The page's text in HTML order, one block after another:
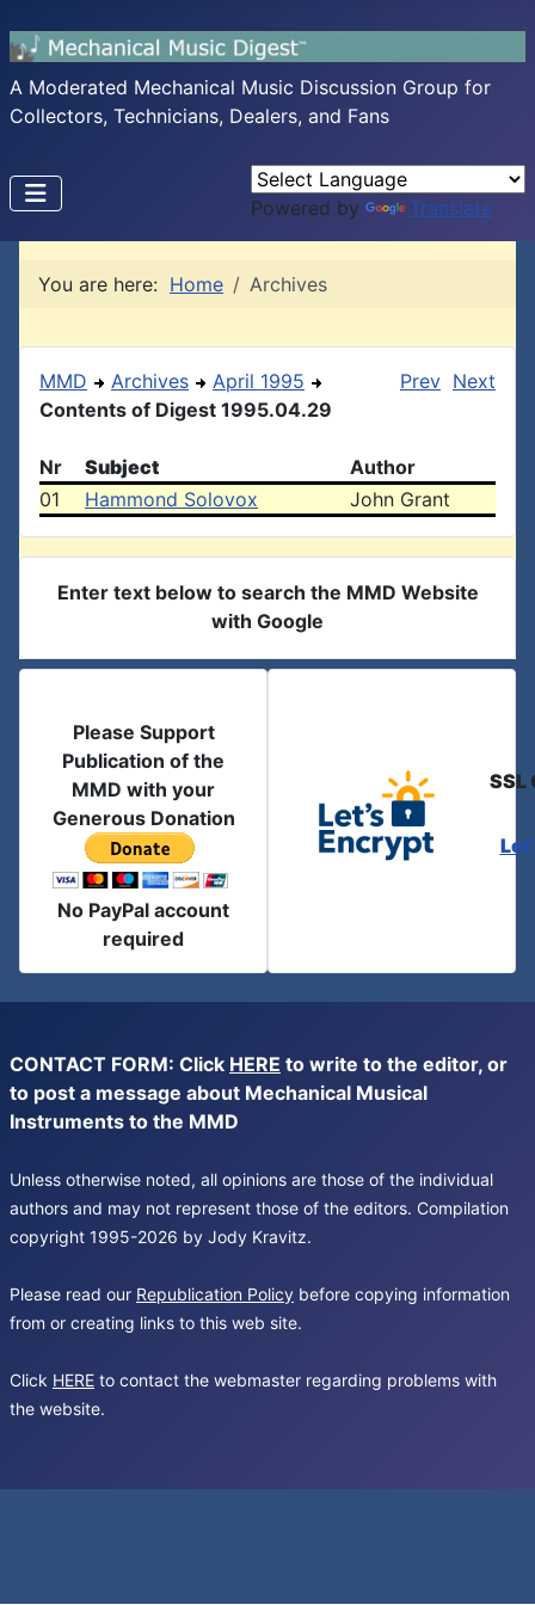
A Moderated Mechanical Music Discussion Group for
Collectors, Technicians, Dealers, and Fans
Powered by Translate
You are here: Home Archives
MMD Archives
April 1995
Contents of Digest 1995.04.29
Prev Next
Nr Subject
Author
01
Hammond Solovox John Grant
Enter text below to search the MMD Website
with Google
Please Support
Publication of the
MMD with your
Generous Donation
No PayPal account
required
SSL
CONTACT FORM: Click HERE to write to the editor, or
to post a message about Mechanical Musical
Instruments to the MMD
Unless otherwise noted, all opinions are those of the individual
authors and may not represent those of the editors. Compilation
copyright 1995-2026 by Jody Kravitz.
Please read our Republication Policy before copying information
from or creating links to this web site.
Click HERE to contact the webmaster regarding problems with
the website.